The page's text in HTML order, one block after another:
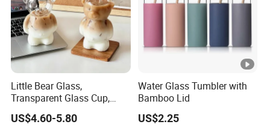
Little Bear Glass,
Transparent Glass Cup,
Cartoonish Cute Single-
Layer Cup
US$4.60-5.80
Water Glass Tumbler with
Bamboo Lid
US$2.25